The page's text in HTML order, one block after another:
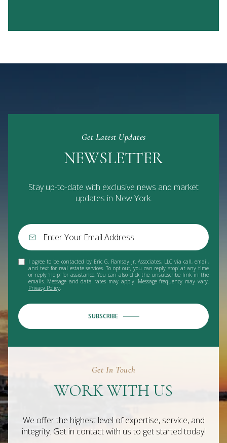
Get Latest Updates
NEWSLETTER
Stay up-to-date with exclusive news and market
updates in New York.
I agree to be contacted by Eric G. Ramsay Jr. Associates, LLC via call, email,
and text for real estate services. To opt out, you can reply 'stop' at any time
or reply 'help' for assistance. You can also click the unsubscribe link in the
emails. Message and data rates may apply. Message frequency may vary.
Privacy Policy.
SUBSCRIBE
Get In Touch
WORK WITH US
We offer the highest level of expertise, service, and
integrity. Get in contact with us to get started today!